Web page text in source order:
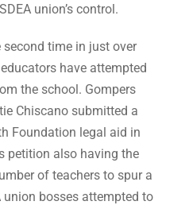
union’s control.
second time in just over
have attempted
the school. Gompers
Chiscano submitted a
Foundation legal aid in
petition also having the
of teachers to spur a
union bosses attempted to